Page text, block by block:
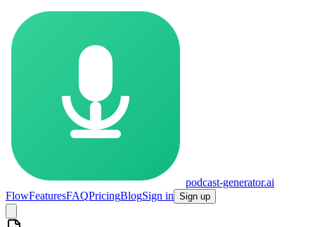
podcast-generator.ai
FlowFeaturesFAQPricingBlogSign in Sign up